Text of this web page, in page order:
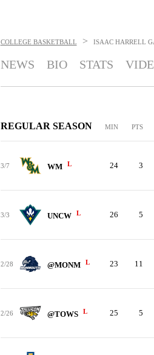
COLLEGE BASKETBALL > ISAAC HARRELL
NEWS BIO STATS
REGULAR SEASON MIN PTS
3/7 WM L 24 3
3/3 UNCW L 26 5
2/28 @MONM L 23 11
2/26 @TOWS L 25 5